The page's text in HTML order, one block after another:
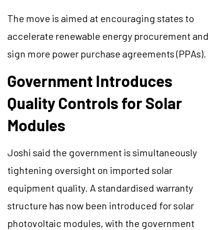
The move is aimed at encouraging states to
accelerate renewable energy procurement and
sign more power purchase agreements (PPAs).
Government Introduces
Quality Controls for Solar
Modules
Joshi said the government is simultaneously
tightening oversight on imported solar
equipment quality. A standardised warranty
structure has now been introduced for solar
photovoltaic modules, with the government